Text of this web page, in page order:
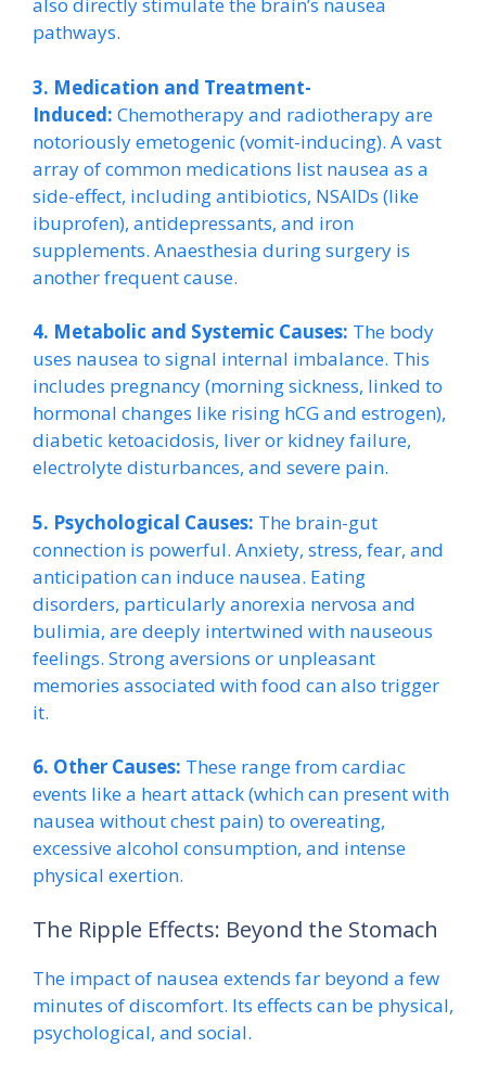
also directly stimulate the brain’s nausea
pathways.
3. Medication and Treatment-
Induced: Chemotherapy and radiotherapy are
notoriously emetogenic (vomit-inducing). A vast
array of common medications list nausea as a
side-effect, including antibiotics, NSAIDs (like
ibuprofen), antidepressants, and iron
supplements. Anaesthesia during surgery is
another frequent cause.
4. Metabolic and Systemic Causes: The body
uses nausea to signal internal imbalance. This
includes pregnancy (morning sickness, linked to
hormonal changes like rising hCG and estrogen),
diabetic ketoacidosis, liver or kidney failure,
electrolyte disturbances, and severe pain.
5. Psychological Causes: The brain-gut
connection is powerful. Anxiety, stress, fear, and
anticipation can induce nausea. Eating
disorders, particularly anorexia nervosa and
bulimia, are deeply intertwined with nauseous
feelings. Strong aversions or unpleasant
memories associated with food can also trigger
it.
6. Other Causes: These range from cardiac
events like a heart attack (which can present with
nausea without chest pain) to overeating,
excessive alcohol consumption, and intense
physical exertion.
The Ripple Effects: Beyond the Stomach
The impact of nausea extends far beyond a few
minutes of discomfort. Its effects can be physical,
psychological, and social.